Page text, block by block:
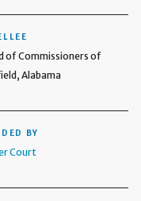
of Commissioners of
Alabama
BY
Court